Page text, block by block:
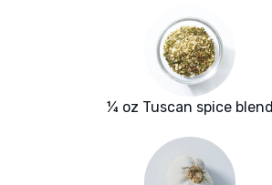
¼ oz Tuscan spice blend